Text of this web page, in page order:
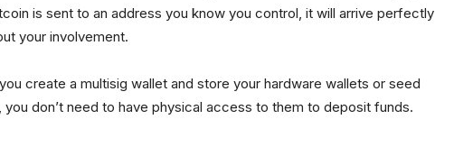
is sent to an address you know you control, it will arrive perfectly
your involvement.
create a multisig wallet and store your hardware wallets or seed
don’t need to have physical access to them to deposit funds.